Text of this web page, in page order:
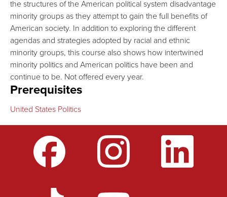
the structures of the American political system disadvantage
minority groups as they attempt to gain the full benefits of
American society. In addition to exploring the different
agendas and strategies adopted by racial and ethnic
minority groups, this course also shows how intertwined
minority politics and American politics have been and
continue to be. Not offered every year.
Prerequisites
United States Politics